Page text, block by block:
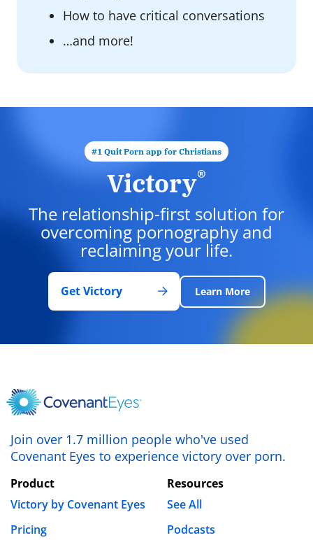
How to have critical conversations
…and more!
#1 Quit Porn app for Christians
Victory®
The relationship-first solution for
overcoming pornography and
reclaiming your life.
Get Victory Learn More
Join over 1.7 million people who've used
Covenant Eyes to experience victory over porn.
Product
Victory by Covenant Eyes
Pricing
Resources
See All
Podcasts